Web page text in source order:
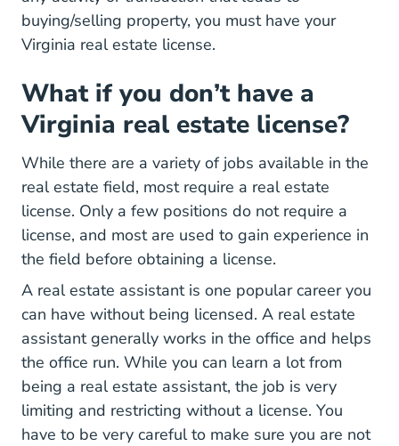
buying/selling property, you must have your
Virginia real estate license.
What if you don’t have a
Virginia real estate license?
While there are a variety of jobs available in the
real estate field, most require a real estate
license. Only a few positions do not require a
license, and most are used to gain experience in
the field before obtaining a license.
A real estate assistant is one popular career you
can have without being licensed. A real estate
assistant generally works in the office and helps
the office run. While you can learn a lot from
being a real estate assistant, the job is very
limiting and restricting without a license. You
have to be very careful to make sure you are not